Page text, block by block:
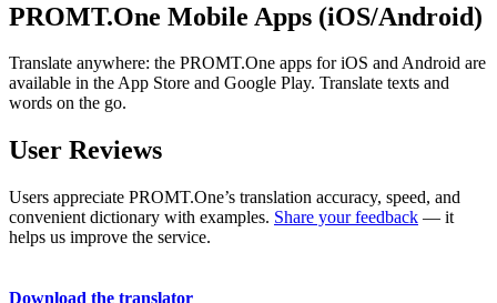
PROMT.One Mobile Apps (iOS/Android)
Translate anywhere: the PROMT.One apps for iOS and Android are
available in the App Store and Google Play. Translate texts and
words on the go.
User Reviews
Users appreciate PROMT.One’s translation accuracy, speed, and
convenient dictionary with examples. Share your feedback — it
helps us improve the service.
Download the translator